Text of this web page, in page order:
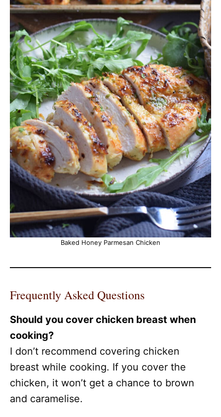
Baked Honey Parmesan Chicken
Frequently Asked Questions
Should you cover chicken breast when
cooking?
I don’t recommend covering chicken
breast while cooking. If you cover the
chicken, it won’t get a chance to brown
and caramelise.